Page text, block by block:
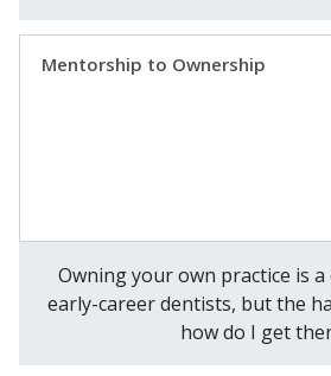
Mentorship to Ownership
Owning your own practice is
early-career dentists, but the
how do I get